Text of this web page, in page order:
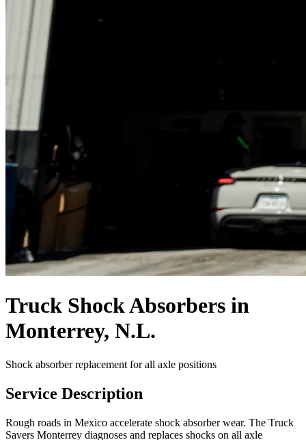
Truck Shock Absorbers in
Monterrey, N.L.
Shock absorber replacement for all axle positions
Service Description
Rough roads in Mexico accelerate shock absorber wear. The Truck
Savers Monterrey diagnoses and replaces shocks on all axle